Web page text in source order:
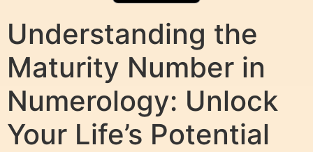
Understanding the
Maturity Number in
Numerology: Unlock
Your Life’s Potential